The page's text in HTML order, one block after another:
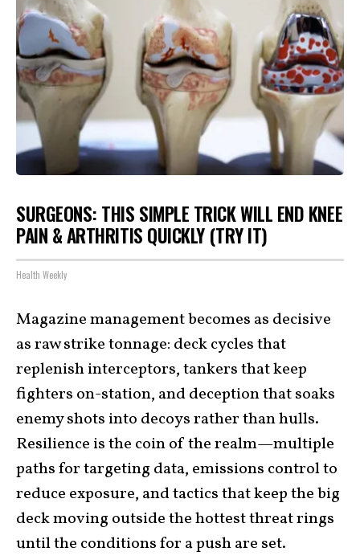
SURGEONS: THIS SIMPLE TRICK WILL END KNEE
PAIN & ARTHRITIS QUICKLY (TRY IT)
Health Weekly
Magazine management becomes as decisive
as raw strike tonnage: deck cycles that
replenish interceptors, tankers that keep
fighters on-station, and deception that soaks
enemy shots into decoys rather than hulls.
Resilience is the coin of the realm—multiple
paths for targeting data, emissions control to
reduce exposure, and tactics that keep the big
deck moving outside the hottest threat rings
until the conditions for a push are set.